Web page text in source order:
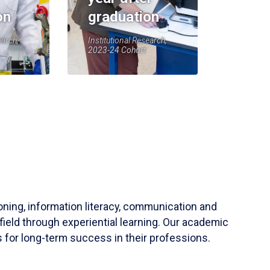
graduation
Institutional Research,
2023-24 Cohort
information literacy, communication and
through experiential learning. Our academic
for long-term success in their professions.